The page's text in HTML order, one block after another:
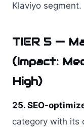
Klaviyo segment.
TIER 5 —
(Impact:
High)
25. SEO-
category with its